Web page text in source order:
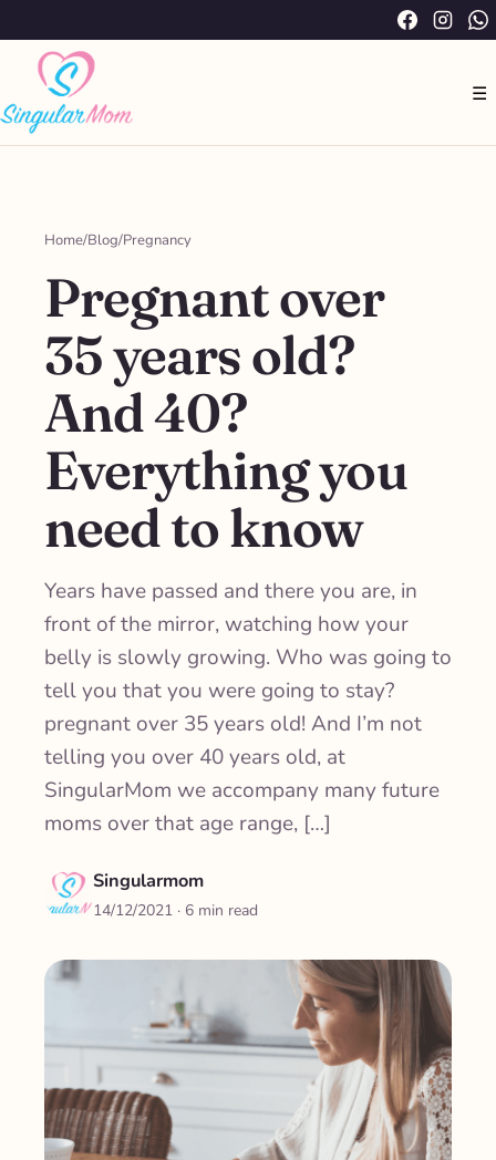
al
contenido
Facebook
☰
Home/Blog/Pregnancy
Pregnant over
35 years old?
And 40?
Everything you
need to know
Years have passed and there you are, in
front of the mirror, watching how your
belly is slowly growing. Who was going to
tell you that you were going to stay?
pregnant over 35 years old! And I’m not
telling you over 40 years old, at
SingularMom we accompany many future
moms over that age range, […]
Singularmom
14/12/2021 · 6 min read